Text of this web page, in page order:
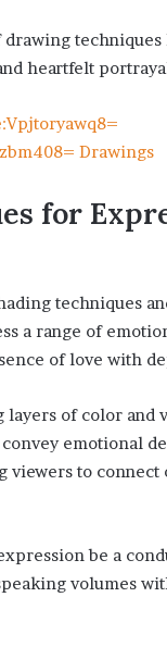
techniques
heartfelt
Drawings
for
techniques
a range of
of love with
layers of color and
convey emotional
viewers to connect
be a
volumes